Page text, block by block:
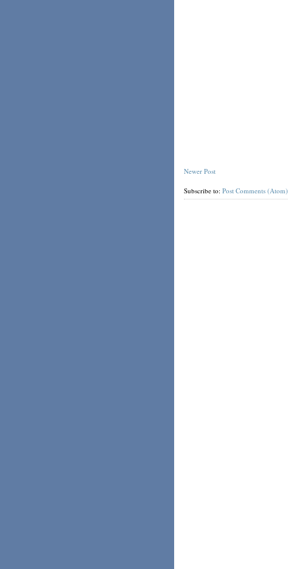
Newer Post
Subscribe to: Post Comments (Atom)